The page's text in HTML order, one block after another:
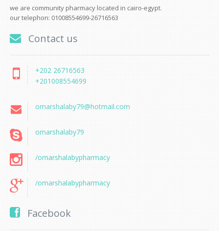
we are community pharmacy located in cairo-egypt.
our telephon: 01008554699-26716563
Contact us
+202 26716563
+201008554699
omarshalaby79@hotmail.com
omarshalaby79
/omarshalabypharmacy
/omarshalabypharmacy
Facebook